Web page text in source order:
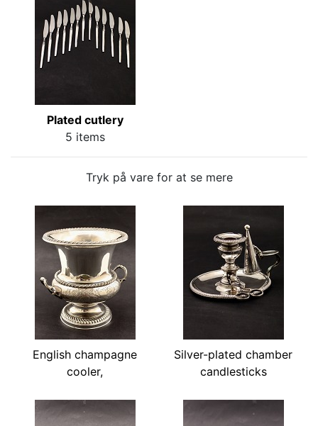
Plated cutlery
5 items
Tryk på vare for at se mere
English champagne
cooler,
Silver-plated chamber
candlesticks